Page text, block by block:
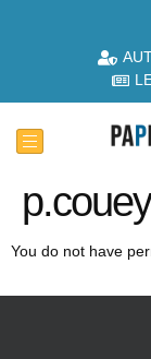
p.couey
You do not have